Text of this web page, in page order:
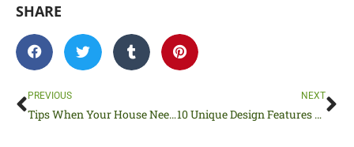
SHARE
Prev
PREVIOUS
Tips When Your House Needs Updating
NEXT
10 Unique Design Features Found in Funky Houses